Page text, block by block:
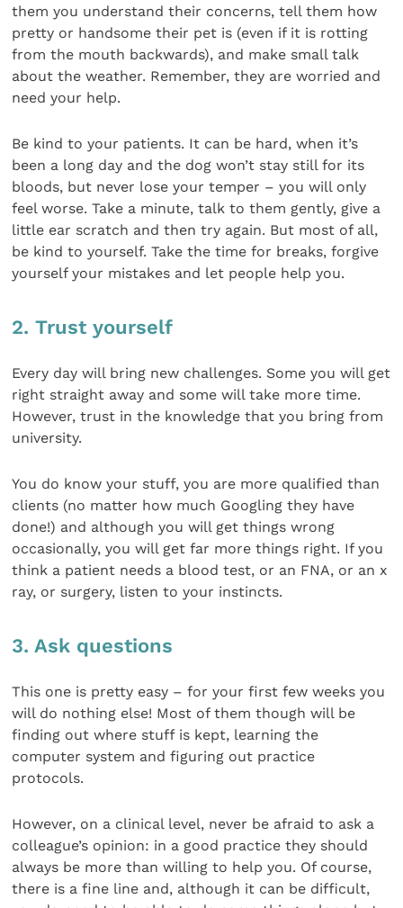
them you understand their concerns, tell them how
pretty or handsome their pet is (even if it is rotting
from the mouth backwards), and make small talk
about the weather. Remember, they are worried and
need your help.
Be kind to your patients. It can be hard, when it’s
been a long day and the dog won’t stay still for its
bloods, but never lose your temper – you will only
feel worse. Take a minute, talk to them gently, give a
little ear scratch and then try again. But most of all,
be kind to yourself. Take the time for breaks, forgive
yourself your mistakes and let people help you.
2. Trust yourself
Every day will bring new challenges. Some you will get
right straight away and some will take more time.
However, trust in the knowledge that you bring from
university.
You do know your stuff, you are more qualified than
clients (no matter how much Googling they have
done!) and although you will get things wrong
occasionally, you will get far more things right. If you
think a patient needs a blood test, or an FNA, or an x
ray, or surgery, listen to your instincts.
3. Ask questions
This one is pretty easy – for your first few weeks you
will do nothing else! Most of them though will be
finding out where stuff is kept, learning the
computer system and figuring out practice
protocols.
However, on a clinical level, never be afraid to ask a
colleague’s opinion: in a good practice they should
always be more than willing to help you. Of course,
there is a fine line and, although it can be difficult,